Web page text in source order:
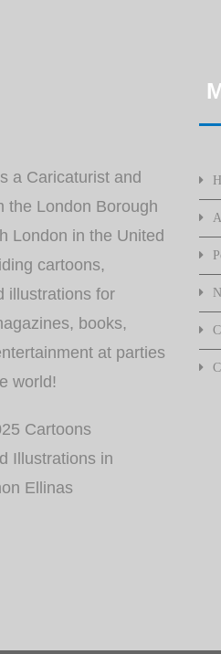
a Caricaturist and
the London Borough
London in the United
cartoons,
illustrations for
books,
at parties
world!
Cartoons
Illustrations in
Ellinas